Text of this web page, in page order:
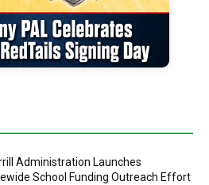
Administration Launches
School Funding Outreach Effort